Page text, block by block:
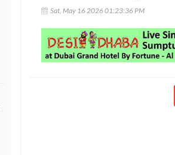
Sat, May 16 2026 01:23:36 PM